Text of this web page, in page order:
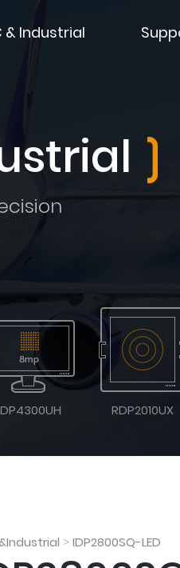
& Industrial
RDP2010UX
> IDP2800SQ-LED